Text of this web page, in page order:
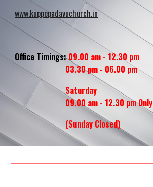
www.kuppepadavuchurch.in
Office Timings:09.00 am - 12.30 pm
03.30 pm - 06.00 pm
Saturday
09.00 am - 12.30 pm Only
(Sunday Closed)